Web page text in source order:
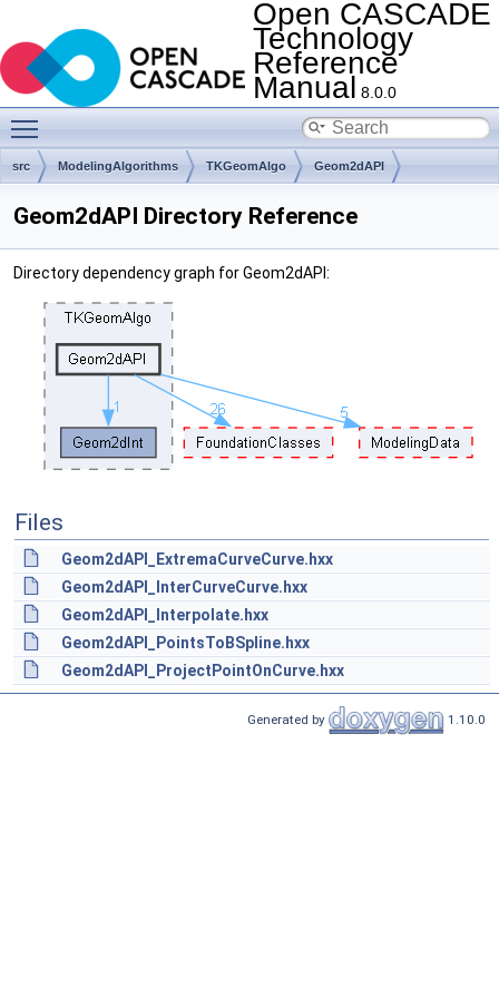
Open CASCADE
Technology
Reference
Manual 8.0.0
src ModelingAlgorithms TKGeomAlgo Geom2dAPI
Geom2dAPI Directory Reference
Directory dependency graph for Geom2dAPI:
Files
Geom2dAPI_ExtremaCurveCurve.hxx
Geom2dAPI_InterCurveCurve.hxx
Geom2dAPI_Interpolate.hxx
Geom2dAPI_PointsToBSpline.hxx
Geom2dAPI_ProjectPointOnCurve.hxx
Generated by 1.10.0